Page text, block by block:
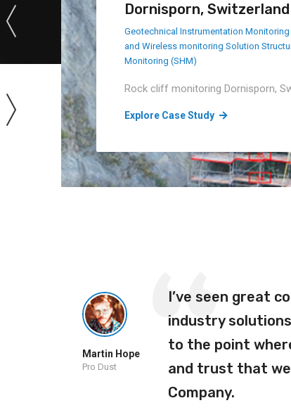
Dornisporn, Switzerland
Geotechnical Instrumentation Monitoring
and Wireless monitoring Solution
Monitoring (SHM)
Rock cliff monitoring Dornisporn,
Explore Case Study
Martin Hope
Pro Dust
I’ve seen great
industry
to the point
and trust that
Company.